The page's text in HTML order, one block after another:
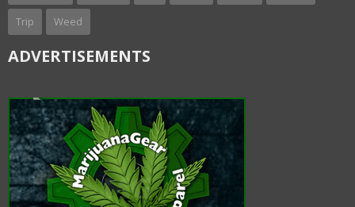
Trip Weed
ADVERTISEMENTS